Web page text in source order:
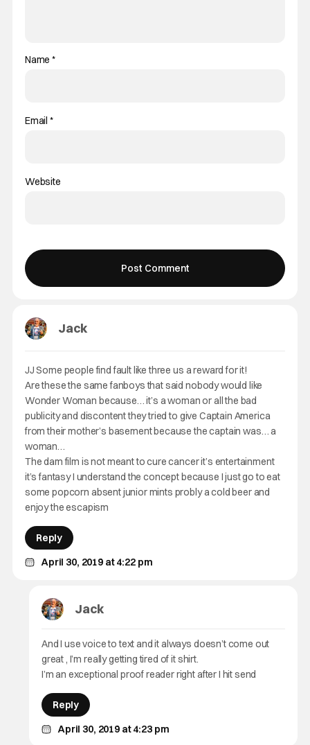
Jack
April 30, 2019 at 4:22 pm
JJ Some people find fault like three us a reward for it!
Are these the same fanboys that said nobody would like
Wonder Woman because… it’s a woman or all the bad
publicity and discontent they tried to give Captain America
from their mother’s basement because the captain was… a
woman…
The dam film is not meant to cure cancer it’s entertainment
it’s fantasy I understand the concept because I just go to eat
some popcorn absent junior mints probly a cold beer and
enjoy the escapism
Reply
Jack
April 30, 2019 at 4:23 pm
And I use voice to text and it always doesn’t come out
great , I’m really getting tired of it shirt.
I’m an exceptional proof reader right after I hit send
Reply
Name*
Email *
Website